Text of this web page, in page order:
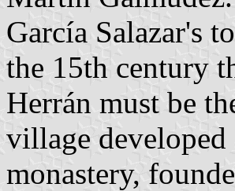
García Salazar's
the 15th century
Herrán must be
village
monastery,